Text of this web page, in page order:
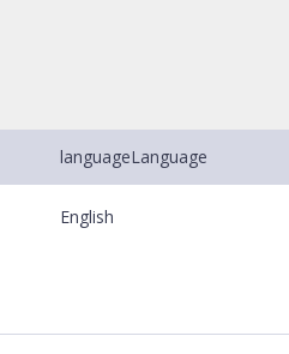
languageLanguage
English